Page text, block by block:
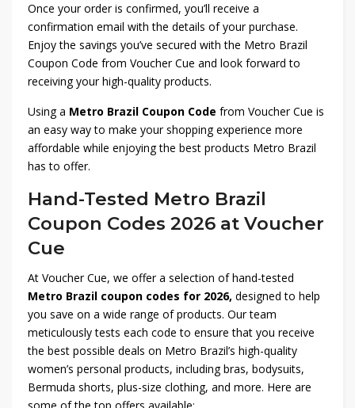
Once your order is confirmed, you’ll receive a
confirmation email with the details of your purchase.
Enjoy the savings you’ve secured with the Metro Brazil
Coupon Code from Voucher Cue and look forward to
receiving your high-quality products.
Using a Metro Brazil Coupon Code from Voucher Cue is
an easy way to make your shopping experience more
affordable while enjoying the best products Metro Brazil
has to offer.
Hand-Tested Metro Brazil
Coupon Codes 2026 at Voucher
Cue
At Voucher Cue, we offer a selection of hand-tested
Metro Brazil coupon codes for 2026, designed to help
you save on a wide range of products. Our team
meticulously tests each code to ensure that you receive
the best possible deals on Metro Brazil’s high-quality
women’s personal products, including bras, bodysuits,
Bermuda shorts, plus-size clothing, and more. Here are